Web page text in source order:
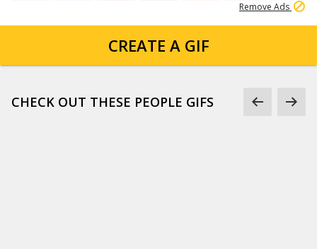
Remove Ads
CREATE A GIF
CHECK OUT THESE PEOPLE GIFS